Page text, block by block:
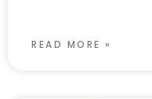
READ MORE »